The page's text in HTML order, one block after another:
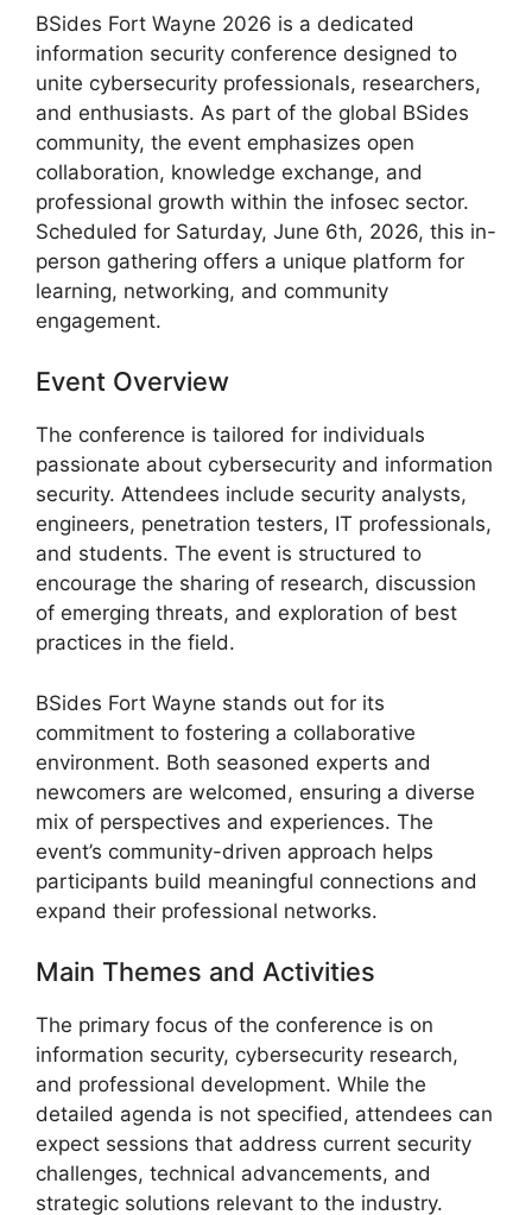
BSides Fort Wayne 2026 is a dedicated
information security conference designed to
unite cybersecurity professionals, researchers,
and enthusiasts. As part of the global BSides
community, the event emphasizes open
collaboration, knowledge exchange, and
professional growth within the infosec sector.
Scheduled for Saturday, June 6th, 2026, this in-
person gathering offers a unique platform for
learning, networking, and community
engagement.
Event Overview
The conference is tailored for individuals
passionate about cybersecurity and information
security. Attendees include security analysts,
engineers, penetration testers, IT professionals,
and students. The event is structured to
encourage the sharing of research, discussion
of emerging threats, and exploration of best
practices in the field.
BSides Fort Wayne stands out for its
commitment to fostering a collaborative
environment. Both seasoned experts and
newcomers are welcomed, ensuring a diverse
mix of perspectives and experiences. The
event’s community-driven approach helps
participants build meaningful connections and
expand their professional networks.
Main Themes and Activities
The primary focus of the conference is on
information security, cybersecurity research,
and professional development. While the
detailed agenda is not specified, attendees can
expect sessions that address current security
challenges, technical advancements, and
strategic solutions relevant to the industry.